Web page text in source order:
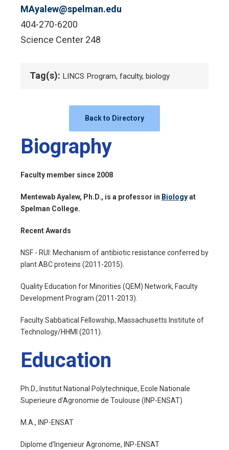
MAyalew@spelman.edu
404-270-6200
Science Center 248
Tag(s): LINCS Program, faculty, biology
Back to Directory
Biography
Faculty member since 2008
Mentewab Ayalew, Ph.D., is a professor in Biologyat
Spelman College.
Recent Awards
NSF - RUI: Mechanism of antibiotic resistance conferred by
plant ABC proteins (2011-2015).
Quality Education for Minorities (QEM) Network, Faculty
Development Program (2011-2013).
Faculty Sabbatical Fellowship, Massachusetts Institute of
Technology/HHMI (2011).
Education
Ph.D., Institut National Polytechnique, Ecole Nationale
Superieure d'Agronomie de Toulouse (INP-ENSAT)
M.A., INP-ENSAT
Diplome d'Ingenieur Agronome, INP-ENSAT